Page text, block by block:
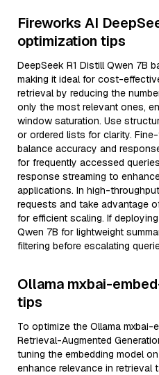
Fireworks AI
optimization tips
DeepSeek R1 Distill Qwen 7B
making it ideal for cost-
retrieval by reducing the
only the most relevant ones,
window saturation. Use
or ordered lists for clarity.
balance accuracy and
for frequently accessed
response streaming to
applications. In high-
requests and take advantage
for efficient scaling. If
Qwen 7B for lightweight
filtering before escalating
Ollama mxbai-
tips
To optimize the Ollama
Retrieval-Augmented
tuning the embedding model
enhance relevance in retrieval